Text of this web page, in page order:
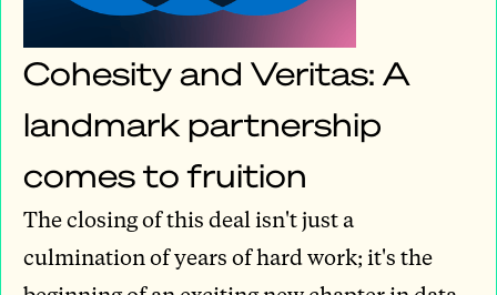
Cohesity and Veritas: A
landmark partnership
comes to fruition
The closing of this deal isn't just a
culmination of years of hard work; it's the